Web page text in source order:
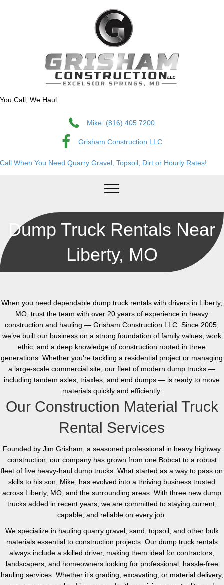
You Call, We Haul
Mike: (816) 405 7200
Grisham Construction LLC
Call When You Need Quarry Gravel, Topsoil, Dirt or Hourly Rates!
Dump Truck Rentals Near
Liberty, MO
When you need dependable dump truck rentals with drivers in Liberty,
MO, trust the team with over 20 years of experience in heavy
construction and hauling — Grisham Construction LLC. Since 2005,
we’ve built our business on a strong foundation of family values, work
ethic, and a deep knowledge of construction rooted in three
generations. Whether you're tackling a residential project or managing
a large-scale commercial site, our fleet of modern dump trucks —
including tandem axles, triaxles, and end dumps — is ready to move
materials quickly and efficiently.
Our Construction Material Truck
Rental Services
Founded by Jim Grisham, a seasoned professional in heavy highway
construction, our company has grown from one Bobcat to a robust
fleet of five heavy-haul dump trucks. What started as a way to pass on
skills to his son, Mike, has evolved into a thriving business trusted
across Liberty, MO, and the surrounding areas. With three new dump
trucks added in recent years, we are committed to staying current,
capable, and reliable on every job.
We specialize in hauling quarry gravel, sand, topsoil, and other bulk
materials essential to construction projects. Our dump truck rentals
always include a skilled driver, making them ideal for contractors,
landscapers, and homeowners looking for professional, hassle-free
hauling services. Whether it’s grading, excavating, or material delivery,